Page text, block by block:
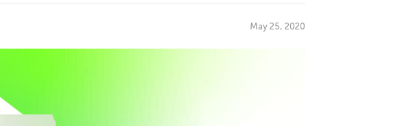
May 25, 2020